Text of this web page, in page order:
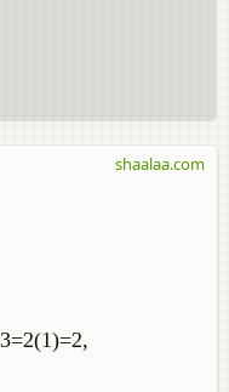
shaalaa.com